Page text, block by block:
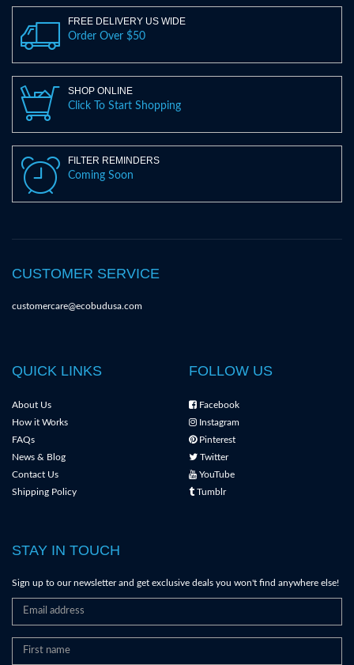
FREE DELIVERY US WIDE
Order Over $50
SHOP ONLINE
Click To Start Shopping
FILTER REMINDERS
Coming Soon
CUSTOMER SERVICE
customercare@ecobudusa.com
QUICK LINKS
About Us
How it Works
FAQs
News & Blog
Contact Us
Shipping Policy
FOLLOW US
Facebook
Instagram
Pinterest
Twitter
YouTube
Tumblr
STAY IN TOUCH
Sign up to our newsletter and get exclusive deals you won't find anywhere else!